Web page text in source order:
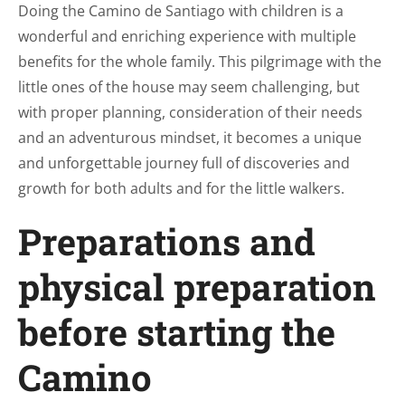
Doing the Camino de Santiago with children is a
wonderful and enriching experience with multiple
benefits for the whole family. This pilgrimage with the
little ones of the house may seem challenging, but
with proper planning, consideration of their needs
and an adventurous mindset, it becomes a unique
and unforgettable journey full of discoveries and
growth for both adults and for the little walkers.
Preparations and
physical preparation
before starting the
Camino